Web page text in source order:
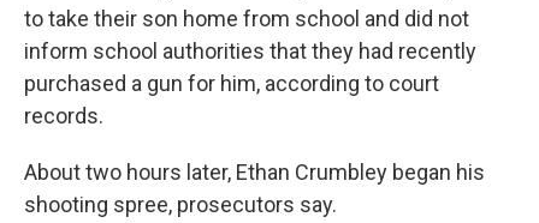
to take their son home from school and did not
inform school authorities that they had recently
purchased a gun for him, according to court
records.
About two hours later, Ethan Crumbley began his
shooting spree, prosecutors say.